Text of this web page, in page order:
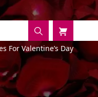
For Valentine’s Day